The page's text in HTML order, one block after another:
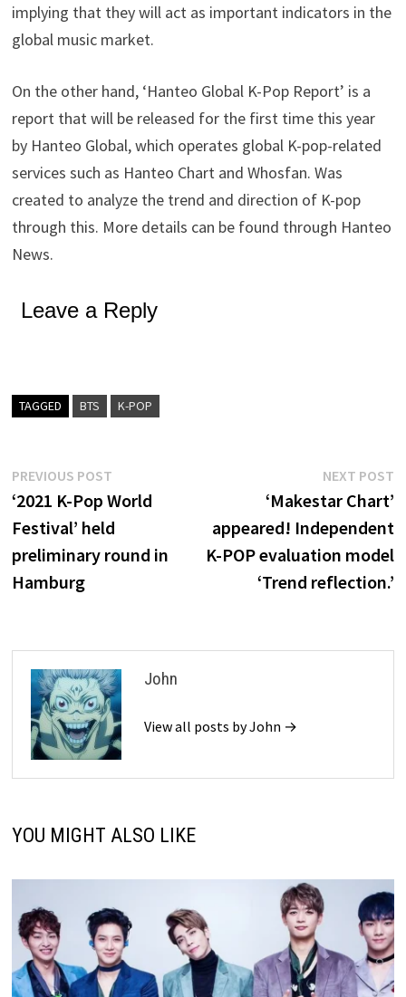
implying that they will act as important indicators in the
global music market.
On the other hand, ‘Hanteo Global K-Pop Report’ is a
report that will be released for the first time this year
by Hanteo Global, which operates global K-pop-related
services such as Hanteo Chart and Whosfan. Was
created to analyze the trend and direction of K-pop
through this. More details can be found through Hanteo
News.
Leave a Reply
TAGGED BTS K-POP
Post
navigation
PREVIOUS POST
post:
‘2021 K-Pop World
Festival’ held
preliminary round in
Hamburg
NEXT POST
‘Makestar Chart’
appeared! Independent
K-POP evaluation model
‘Trend reflection.’
John
View all posts by John →
YOU MIGHT ALSO LIKE